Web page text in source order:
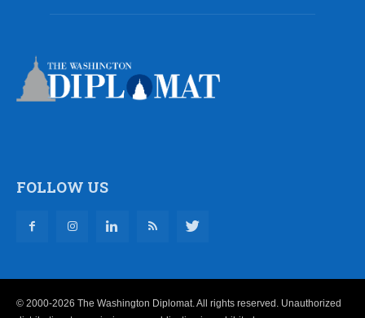
FOLLOW US
© 2000-2026 The Washington Diplomat. All rights reserved. Unauthorized